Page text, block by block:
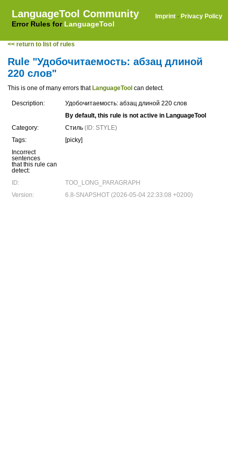
LanguageTool Community
Error Rules for LanguageTool
Imprint · Privacy Policy
<< return to list of rules
Rule "Удобочитаемость: абзац длиной
220 слов"
This is one of many errors that LanguageTool can detect.
Description:
Удобочитаемость: абзац длиной 220 слов
By default, this rule is not active in LanguageTool
Category:
Стиль (ID: STYLE)
Tags:
[picky]
Incorrect
sentences
that this rule can
detect:
ID:
TOO_LONG_PARAGRAPH
Version:
6.8-SNAPSHOT (2026-05-04 22:33:08 +0200)